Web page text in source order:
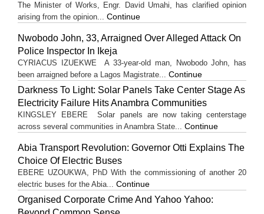
The Minister of Works, Engr. David Umahi, has clarified opinion
arising from the opinion... Continue
Nwobodo John, 33, Arraigned Over Alleged Attack On
Police Inspector In Ikeja
CYRIACUS IZUEKWE A 33-year-old man, Nwobodo John, has
been arraigned before a Lagos Magistrate... Continue
Darkness To Light: Solar Panels Take Center Stage As
Electricity Failure Hits Anambra Communities
KINGSLEY EBERE Solar panels are now taking centerstage
across several communities in Anambra State... Continue
Abia Transport Revolution: Governor Otti Explains The
Choice Of Electric Buses
EBERE UZOUKWA, PhD With the commissioning of another 20
electric buses for the Abia... Continue
Organised Corporate Crime And Yahoo Yahoo: